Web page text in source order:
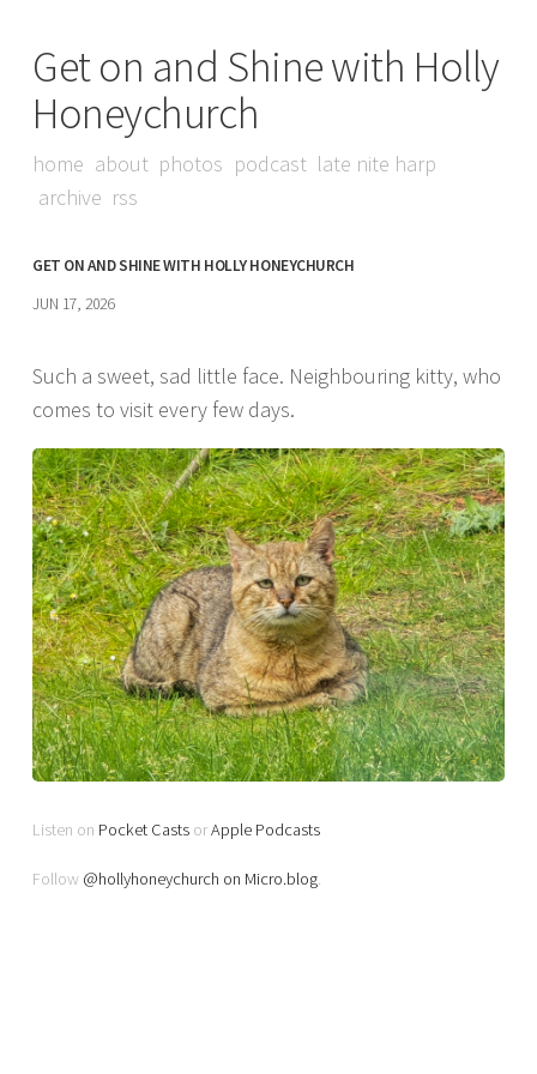
Get on and Shine with Holly
Honeychurch
home about photos podcast late nite harp
archive rss
GET ON AND SHINE WITH HOLLY HONEYCHURCH
JUN 17, 2026
Such a sweet, sad little face. Neighbouring kitty, who
comes to visit every few days.
Listen on Pocket Casts orApple Podcasts
Follow @hollyhoneychurch on Micro.blog.